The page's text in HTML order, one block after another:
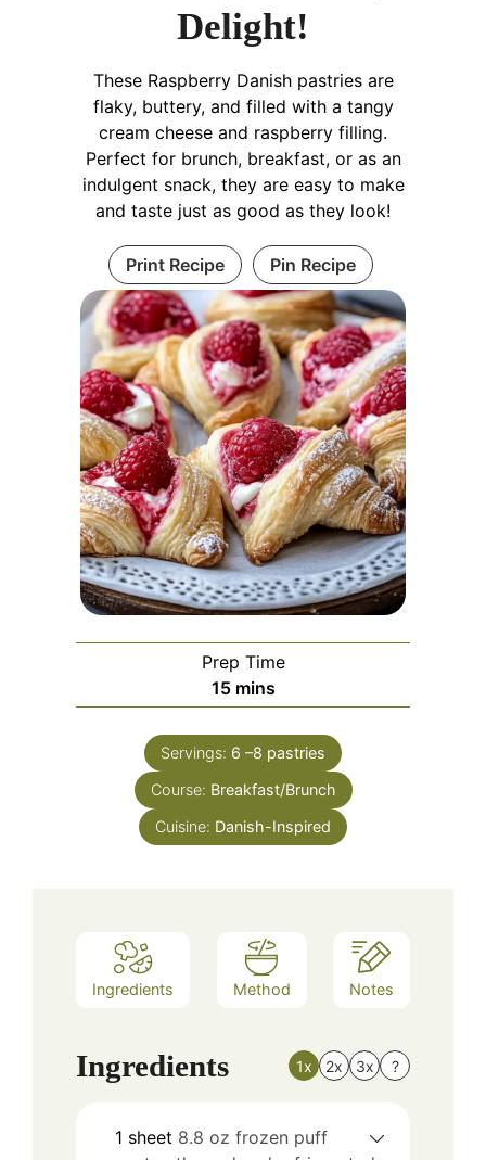
Delight!
These Raspberry Danish pastries are
flaky, buttery, and filled with a tangy
cream cheese and raspberry filling.
Perfect for brunch, breakfast, or as an
indulgent snack, they are easy to make
and taste just as good as they look!
Print Recipe Pin Recipe
Prep Time
15minutes
mins
Servings: 6 –8 pastries
Course: Breakfast/Brunch
Cuisine: Danish-Inspired
Ingredients Method Notes
Ingredients 1x 2x 3x ?
1 sheet 8.8 oz frozen puff